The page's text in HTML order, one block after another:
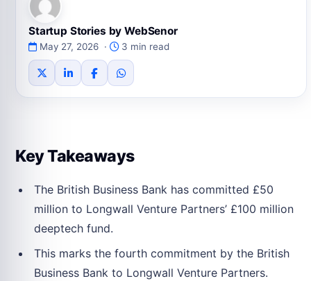
Startup Stories by WebSenor
May 27, 2026 · 3 min read
Key Takeaways
The British Business Bank has committed £50
million to Longwall Venture Partners’ £100 million
deeptech fund.
This marks the fourth commitment by the British
Business Bank to Longwall Venture Partners.